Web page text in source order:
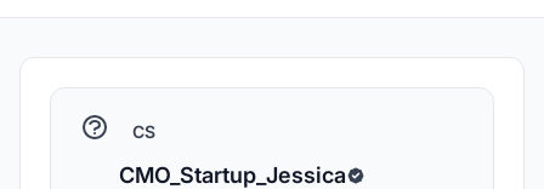
CS
CMO_Startup_Jessica